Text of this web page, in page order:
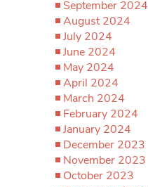
September 2024
August 2024
July 2024
June 2024
May 2024
April 2024
March 2024
February 2024
January 2024
December 2023
November 2023
October 2023